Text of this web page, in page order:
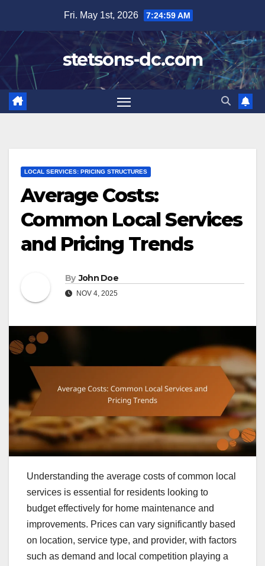
content
Fri. May 1st, 2026 7:25:00 AM
stetsons-dc.com
LOCAL SERVICES: PRICING STRUCTURES
Average Costs:
Common Local Services
and Pricing Trends
By John Doe
NOV 4, 2025
Understanding the average costs of common local
services is essential for residents looking to
budget effectively for home maintenance and
improvements. Prices can vary significantly based
on location, service type, and provider, with factors
such as demand and local competition playing a